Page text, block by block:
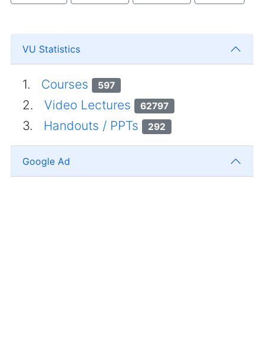
VU Statistics
1. Courses 597
2. Video Lectures 62797
3. Handouts / PPTs 292
Google Ad